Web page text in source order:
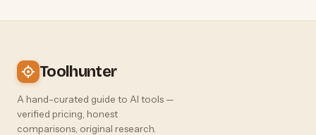
Toolhunter
A hand-curated guide to AI tools —
verified pricing, honest
comparisons, original research.